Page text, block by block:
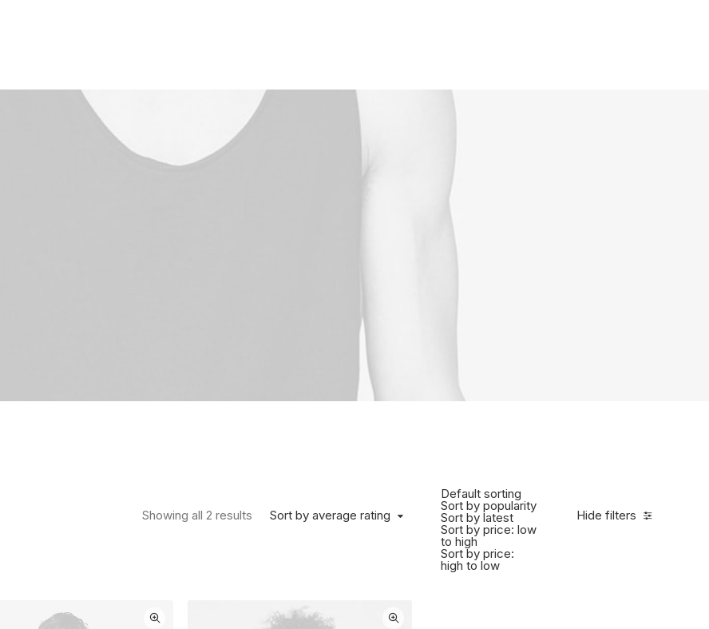
Hide filters
Sort by average rating
Default sorting
Sort by popularity
Sort by latest
Sort by price: low
to high
Sort by price:
high to low
Showing all 2 results Sorted by average rating